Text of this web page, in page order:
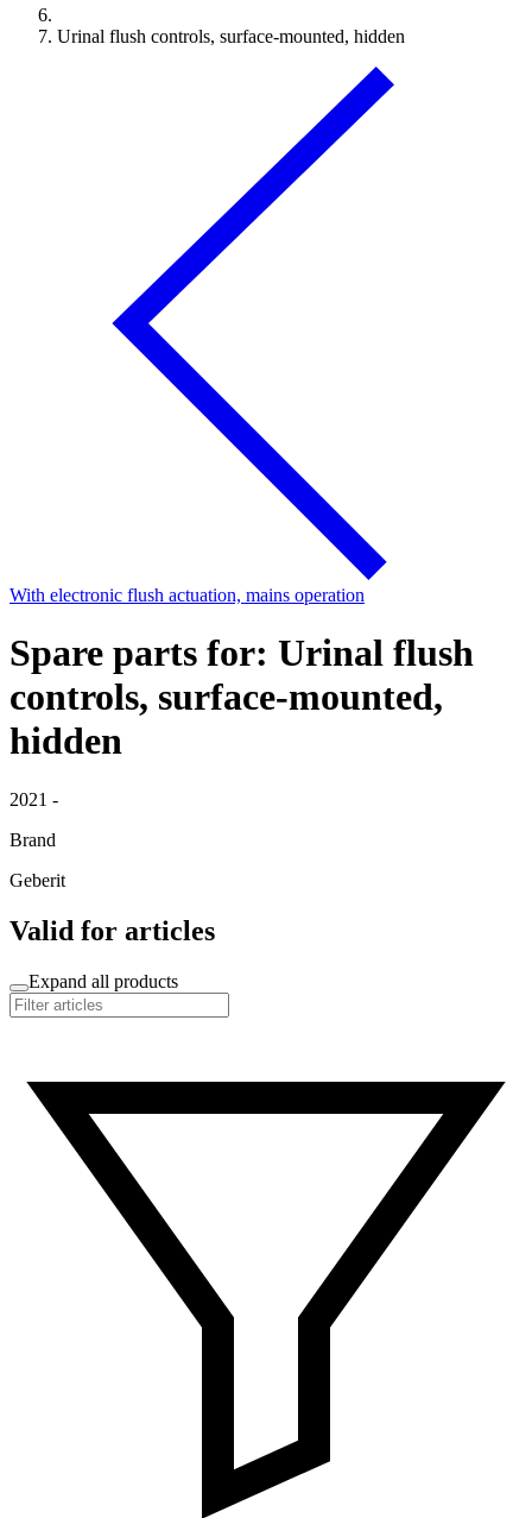
Urinal flush controls, surface-mounted, hidden
With electronic flush actuation, mains operation
Spare parts for: Urinal flush
controls, surface-mounted,
hidden
2021 -
Brand
Geberit
Valid for articles
Expand all products